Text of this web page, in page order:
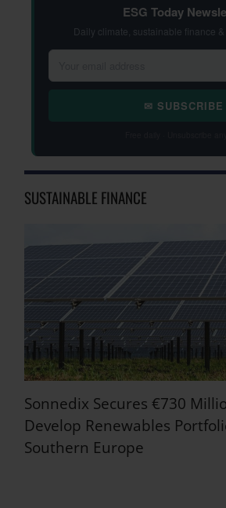
ESG Today
Daily climate, sustainable finance
✉ SUBSCRIBE
SUSTAINABLE FINANCE
Sonnedix Secures €730
Develop Renewables
Southern Europe